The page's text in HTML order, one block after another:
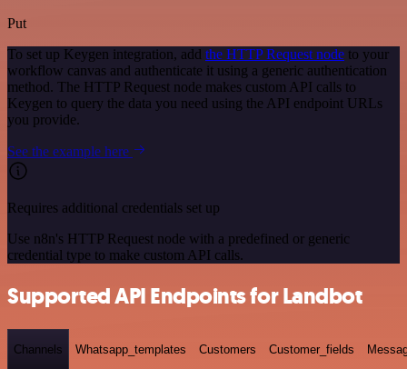
Put
To set up Keygen integration, add the HTTP Request node to your
workflow canvas and authenticate it using a generic authentication
method. The HTTP Request node makes custom API calls to
Keygen to query the data you need using the API endpoint URLs
you provide.
See the example here
Requires additional credentials set up
Use n8n's HTTP Request node with a predefined or generic
credential type to make custom API calls.
Supported API Endpoints for Landbot
Channels Whatsapp_templates Customers Customer_fields